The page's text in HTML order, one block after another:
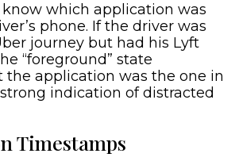
know which application was
phone. If the driver was
journey but had his Lyft
“foreground” state
application was the one in
indication of distracted
Timestamps